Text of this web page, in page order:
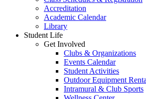
Accreditation
Academic Calendar
Library
Student Life
Get Involved
Clubs & Organizations
Events Calendar
Student Activities
Outdoor Equipment
Intramural & Club Sports